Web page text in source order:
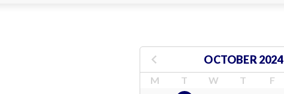
OCTOBER 2024
M T W T F